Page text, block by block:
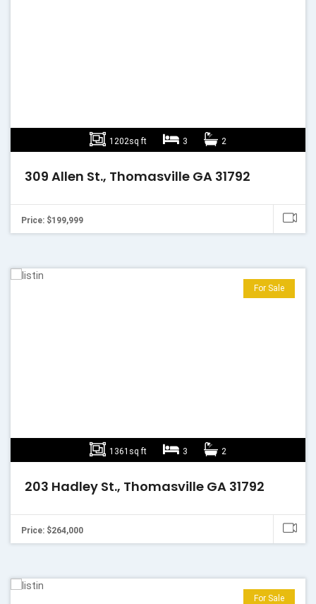
1202sq ft 3 2
309 Allen St., Thomasville GA 31792
Price: $199,999
1361sq ft 3 2
For Sale
203 Hadley St., Thomasville GA 31792
Price: $264,000
For Sale